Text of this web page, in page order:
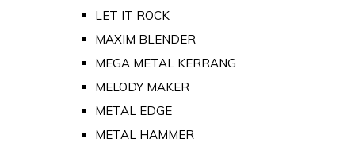
LET IT ROCK
MAXIM BLENDER
MEGA METAL KERRANG
MELODY MAKER
METAL EDGE
METAL HAMMER